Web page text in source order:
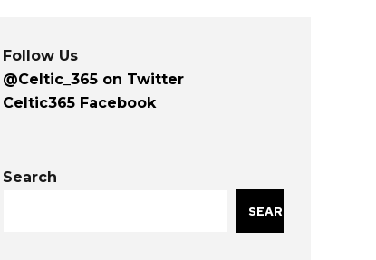
Follow Us
@Celtic_365 on Twitter
Celtic365 Facebook
Search
SEARCH